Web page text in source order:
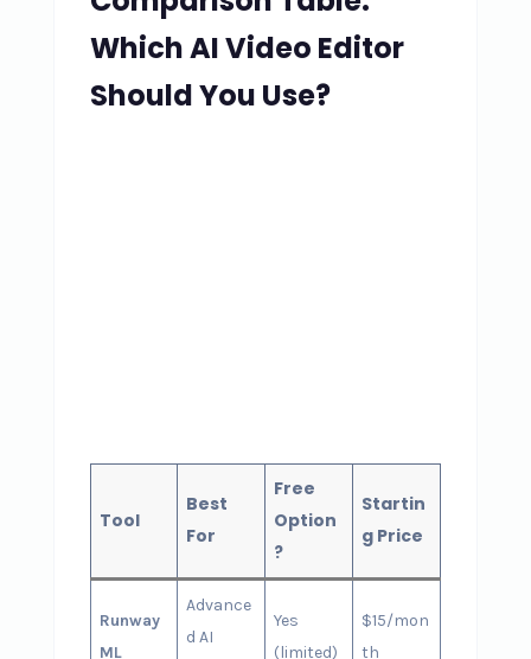
Which AI Video Editor
Should You Use?
Tool
Best
For
Free
Option
?
Startin
g Price
Runway
ML
Advance
d AI
Yes
(limited)
$15/mon
th